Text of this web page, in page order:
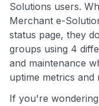
Solutions users.
Merchant e-
status page, they
groups using 4
and maintenance
uptime metrics and
If you're